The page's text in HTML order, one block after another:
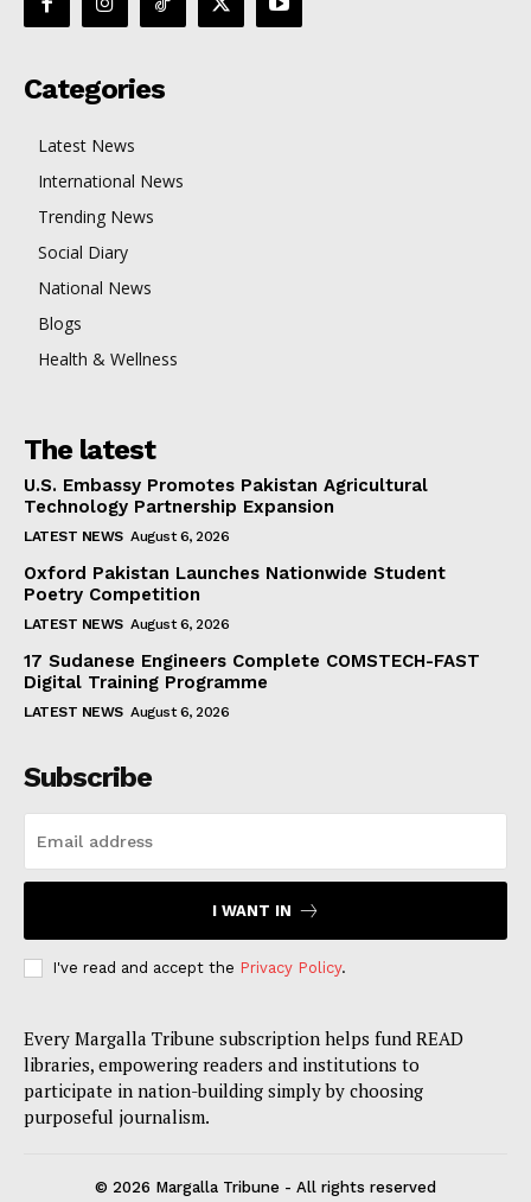
Categories
Latest News
International News
Trending News
Social Diary
National News
Blogs
Health & Wellness
The latest
U.S. Embassy Promotes Pakistan Agricultural
Technology Partnership Expansion
LATEST NEWS August 6, 2026
Oxford Pakistan Launches Nationwide Student
Poetry Competition
LATEST NEWS August 6, 2026
17 Sudanese Engineers Complete COMSTECH-FAST
Digital Training Programme
LATEST NEWS August 6, 2026
Subscribe
I WANT IN
I've read and accept the Privacy Policy.
Every Margalla Tribune subscription helps fund READ
libraries, empowering readers and institutions to
participate in nation-building simply by choosing
purposeful journalism.
© 2026 Margalla Tribune - All rights reserved